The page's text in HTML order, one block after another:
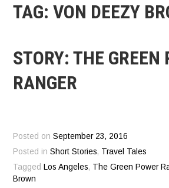
TAG:VON DEEZY
STORY: THE GREEN
RANGER
Posted onSeptember 23, 2016
Posted inShort Stories, Travel Tales
Tagged
Los Angeles, The Green Power
Brown